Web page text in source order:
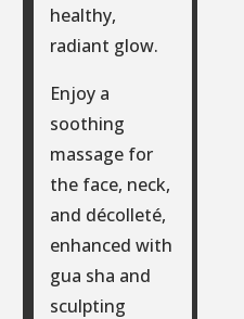
healthy,
radiant glow.
Enjoy a
soothing
massage for
the face, neck,
and décolleté,
enhanced with
gua sha and
sculpting